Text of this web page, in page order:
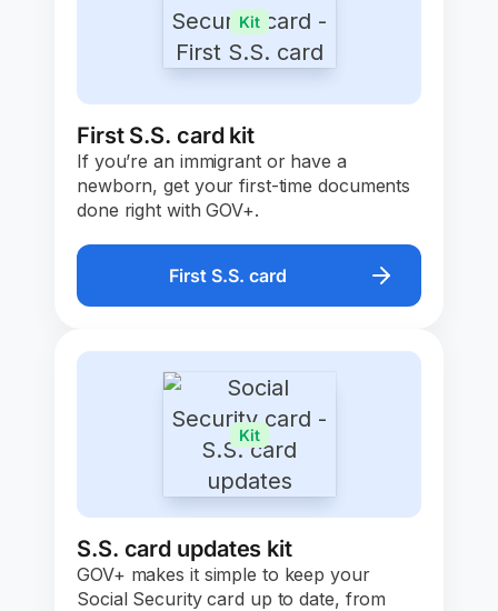
Kit
First S.S. card kit
If you’re an immigrant or have a
newborn, get your first-time documents
done right with GOV+.
First S.S. card
Kit
S.S. card updates kit
GOV+ makes it simple to keep your
Social Security card up to date, from